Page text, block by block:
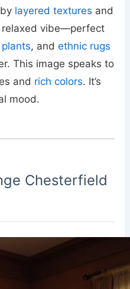
layered textures and
relaxed vibe—perfect
plants, andethnic rugs
This image speaks to
and rich colors. It’s
mood.
Chesterfield